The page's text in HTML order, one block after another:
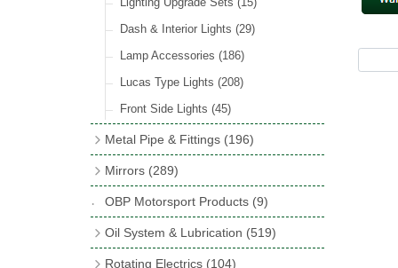
Dash & Interior Lights (29)
Lamp Accessories (186)
Lucas Type Lights (208)
Front Side Lights (45)
Metal Pipe & Fittings (196)
Copper & Stainless Steel(10)
Crimping Ferrules(31)
Elbows
Mirrors (289)
Interior Mirrors(53)
Vintage Exterior Mirrors(88)
OBP Motorsport Products (9)
Oil System & Lubrication (519)
Rotating Electrics (104)